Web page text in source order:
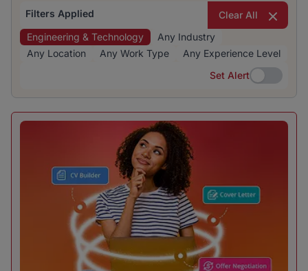
sectors for those interested in engineering and
technology jobs.
Filters Applied
Clear All
Engineering & Technology
Any Industry
Any Location
Any Work Type
Any Experience Level
Set Alert
Set Alert